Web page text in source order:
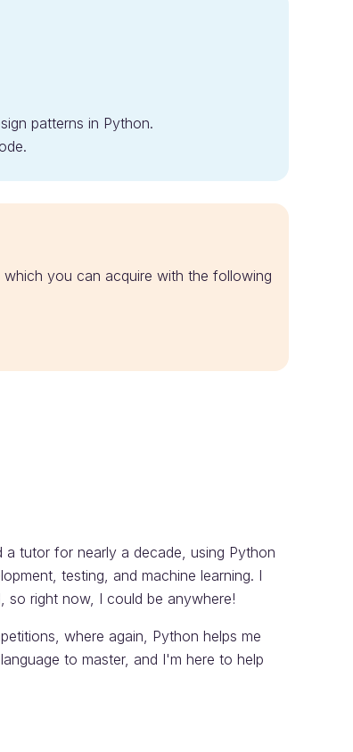
patterns in Python.
you can acquire with the following
tutor for nearly a decade, using Python
testing, and machine learning. I
so right now, I could be anywhere!
where again, Python helps me
to master, and I'm here to help